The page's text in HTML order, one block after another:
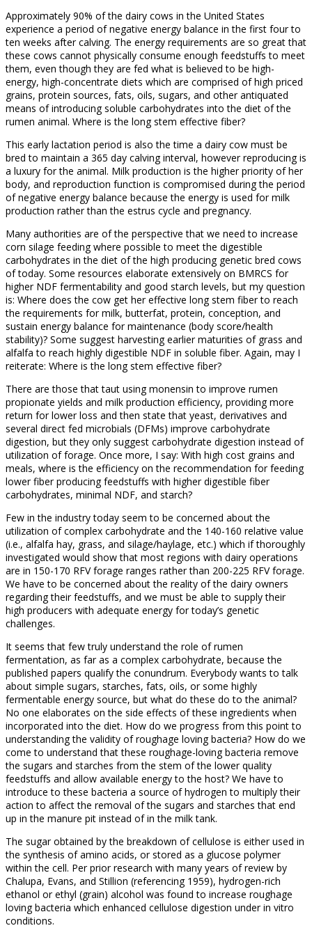
Approximately 90% of the dairy cows in the United States
experience a period of negative energy balance in the first four to
ten weeks after calving. The energy requirements are so great that
these cows cannot physically consume enough feedstuffs to meet
them, even though they are fed what is believed to be high-
energy, high-concentrate diets which are comprised of high priced
grains, protein sources, fats, oils, sugars, and other antiquated
means of introducing soluble carbohydrates into the diet of the
rumen animal. Where is the long stem effective fiber?
This early lactation period is also the time a dairy cow must be
bred to maintain a 365 day calving interval, however reproducing is
a luxury for the animal. Milk production is the higher priority of her
body, and reproduction function is compromised during the period
of negative energy balance because the energy is used for milk
production rather than the estrus cycle and pregnancy.
Many authorities are of the perspective that we need to increase
corn silage feeding where possible to meet the digestible
carbohydrates in the diet of the high producing genetic bred cows
of today. Some resources elaborate extensively on BMRCS for
higher NDF fermentability and good starch levels, but my question
is: Where does the cow get her effective long stem fiber to reach
the requirements for milk, butterfat, protein, conception, and
sustain energy balance for maintenance (body score/health
stability)? Some suggest harvesting earlier maturities of grass and
alfalfa to reach highly digestible NDF in soluble fiber. Again, may I
reiterate: Where is the long stem effective fiber?
There are those that taut using monensin to improve rumen
propionate yields and milk production efficiency, providing more
return for lower loss and then state that yeast, derivatives and
several direct fed microbials (DFMs) improve carbohydrate
digestion, but they only suggest carbohydrate digestion instead of
utilization of forage. Once more, I say: With high cost grains and
meals, where is the efficiency on the recommendation for feeding
lower fiber producing feedstuffs with higher digestible fiber
carbohydrates, minimal NDF, and starch?
Few in the industry today seem to be concerned about the
utilization of complex carbohydrate and the 140-160 relative value
(i.e., alfalfa hay, grass, and silage/haylage, etc.) which if thoroughly
investigated would show that most regions with dairy operations
are in 150-170 RFV forage ranges rather than 200-225 RFV forage.
We have to be concerned about the reality of the dairy owners
regarding their feedstuffs, and we must be able to supply their
high producers with adequate energy for today’s genetic
challenges.
It seems that few truly understand the role of rumen
fermentation, as far as a complex carbohydrate, because the
published papers qualify the conundrum. Everybody wants to talk
about simple sugars, starches, fats, oils, or some highly
fermentable energy source, but what do these do to the animal?
No one elaborates on the side effects of these ingredients when
incorporated into the diet. How do we progress from this point to
understanding the validity of roughage loving bacteria? How do we
come to understand that these roughage-loving bacteria remove
the sugars and starches from the stem of the lower quality
feedstuffs and allow available energy to the host? We have to
introduce to these bacteria a source of hydrogen to multiply their
action to affect the removal of the sugars and starches that end
up in the manure pit instead of in the milk tank.
The sugar obtained by the breakdown of cellulose is either used in
the synthesis of amino acids, or stored as a glucose polymer
within the cell. Per prior research with many years of review by
Chalupa, Evans, and Stillion (referencing 1959), hydrogen-rich
ethanol or ethyl (grain) alcohol was found to increase roughage
loving bacteria which enhanced cellulose digestion under in vitro
conditions.